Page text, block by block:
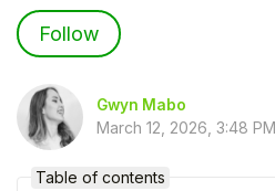
Follow
Gwyn Mabo
March 12, 2026, 3:48 PM
Table of contents